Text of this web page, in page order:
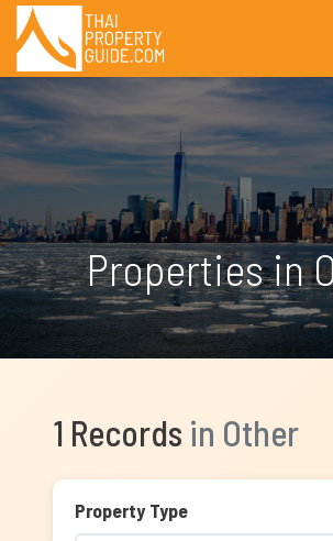
Properties in
1 Records in Other
Property Type